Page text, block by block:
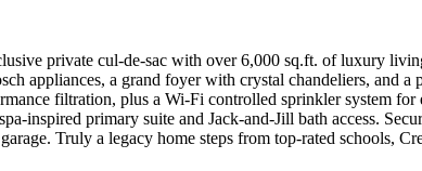
private cul-de-sac with over 6,000 sq.ft. of luxury
appliances, a grand foyer with crystal chandeliers, and
filtration, plus a Wi-Fi controlled sprinkler system
inspired primary suite and Jack-and-Jill bath access.
Truly a legacy home steps from top-rated schools,